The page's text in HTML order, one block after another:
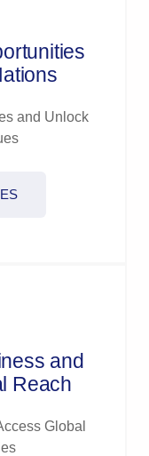
and Unlock
and
Reach
Global